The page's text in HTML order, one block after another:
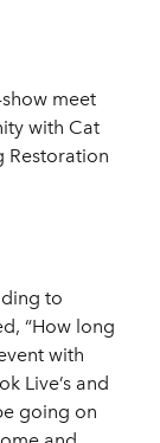
meet
with Cat
Restoration
to
“How long
with
Live’s and
going on